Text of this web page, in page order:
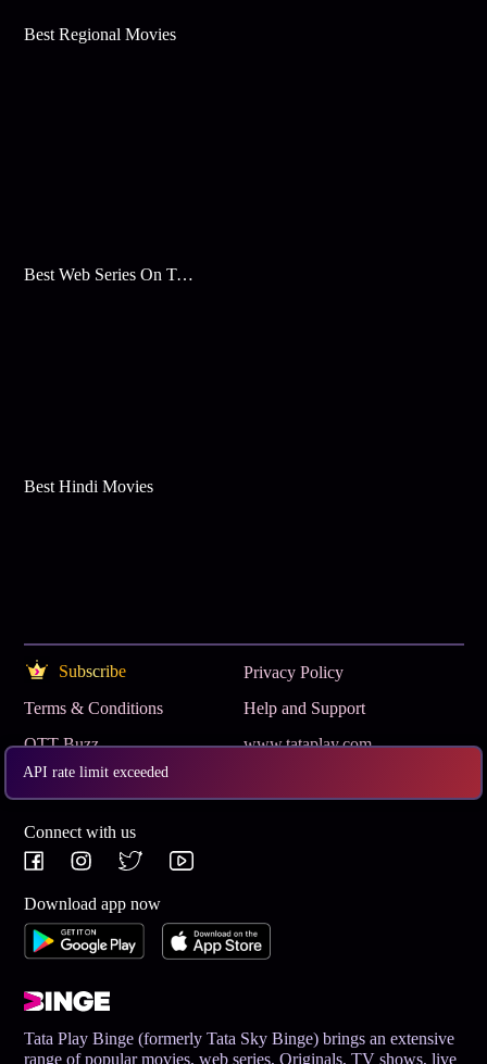
API rate limit exceeded
Best Regional Movies
Best Web Series On Tata Play Binge
Best Hindi Movies
Subscribe
Privacy Policy
Terms & Conditions
Help and Support
OTT Buzz
www.tataplay.com
Get App
Connect with us
Download app now
Tata Play Binge (formerly Tata Sky Binge) brings an extensive
range of popular movies, web series, Originals, TV shows, live